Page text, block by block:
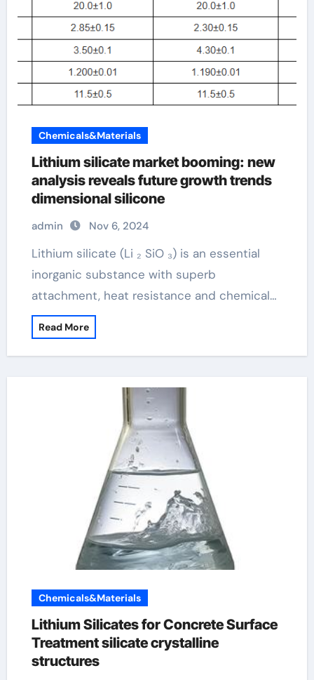
Chemicals&Materials
Lithium silicate market booming: new
analysis reveals future growth trends
dimensional silicone
admin Nov 6, 2024
Lithium silicate (Li ₂ SiO ₃) is an essential
inorganic substance with superb
attachment, heat resistance and chemical…
Read More
Chemicals&Materials
Lithium Silicates for Concrete Surface
Treatment silicate crystalline
structures